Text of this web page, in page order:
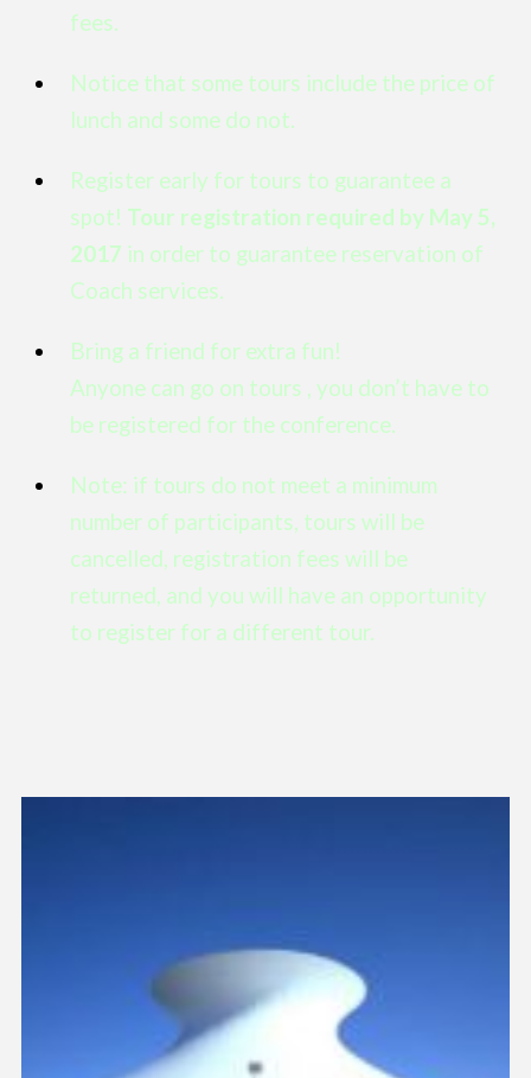
fees.
Notice that some tours include the price of
lunch and some do not.
Register early for tours to guarantee a
spot! Tour registration required by May 5,
2017 in order to guarantee reservation of
Coach services.
Bring a friend for extra fun!
Anyone can go on tours , you don’t have to
be registered for the conference.
Note: if tours do not meet a minimum
number of participants, tours will be
cancelled, registration fees will be
returned, and you will have an opportunity
to register for a different tour.